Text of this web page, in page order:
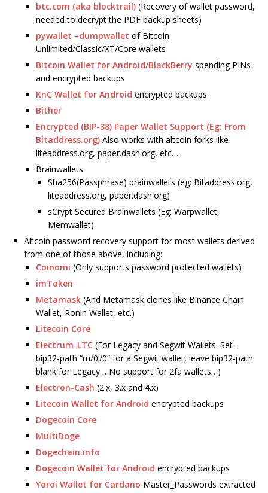
btc.com (aka blocktrail) (Recovery of wallet password,
needed to decrypt the PDF backup sheets)
pywallet –dumpwallet of Bitcoin
Unlimited/Classic/XT/Core wallets
Bitcoin Wallet for Android/BlackBerry spending PINs
and encrypted backups
KnC Wallet for Android encrypted backups
Bither
Encrypted (BIP-38) Paper Wallet Support (Eg: From
Bitaddress.org) Also works with altcoin forks like
liteaddress.org, paper.dash.org, etc…
Brainwallets
Sha256(Passphrase) brainwallets (eg: Bitaddress.org,
liteaddress.org, paper.dash.org)
sCrypt Secured Brainwallets (Eg: Warpwallet,
Memwallet)
Altcoin password recovery support for most wallets derived
from one of those above, including:
Coinomi (Only supports password protected wallets)
imToken
Metamask (And Metamask clones like Binance Chain
Wallet, Ronin Wallet, etc.)
Litecoin Core
Electrum-LTC (For Legacy and Segwit Wallets. Set –
bip32-path “m/0’/0” for a Segwit wallet, leave bip32-path
blank for Legacy… No support for 2fa wallets…)
Electron-Cash (2.x, 3.x and 4.x)
Litecoin Wallet for Android encrypted backups
Dogecoin Core
MultiDoge
Dogechain.info
Dogecoin Wallet for Android encrypted backups
Yoroi Wallet for Cardano Master_Passwords extracted